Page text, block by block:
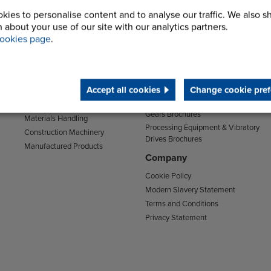
to personalise content and to analyse our traffic. We also
about your use of our site with our analytics partners.
page.
Accept all cookies Change cookie
Sectors
Transport
Materials Handling
Construction Machinery
Manufactured Products
Support
Clutches & Freewheels Brochures
Couplings Brochures
Gears Brochures
Processing Equipment & Vibratory
Drives Brochures
Company
Cookie Policy
Modern Slavery Statement
Terms and Conditions
Privacy Statement